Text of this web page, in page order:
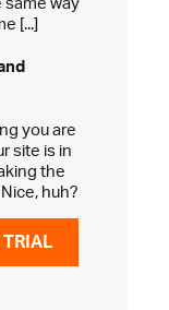
[...]
you are
site is in
the
huh?
TRIAL